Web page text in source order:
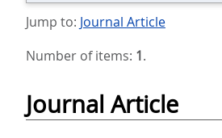
Jump to: Journal Article
Number of items: 1.
Journal Article